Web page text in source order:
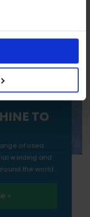
cookies means
will be limited to
TO
of used
welding and
the world.
»